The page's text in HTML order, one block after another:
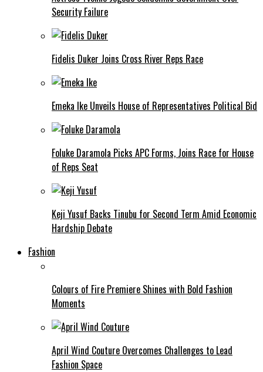
Security Failure
Fidelis Duker Joins Cross River Reps Race
Emeka Ike Unveils House of Representatives Political Bid
Foluke Daramola Picks APC Forms, Joins Race for House
of Reps Seat
Keji Yusuf Backs Tinubu for Second Term Amid Economic
Hardship Debate
Fashion
Colours of Fire Premiere Shines with Bold Fashion
Moments
April Wind Couture Overcomes Challenges to Lead
Fashion Space